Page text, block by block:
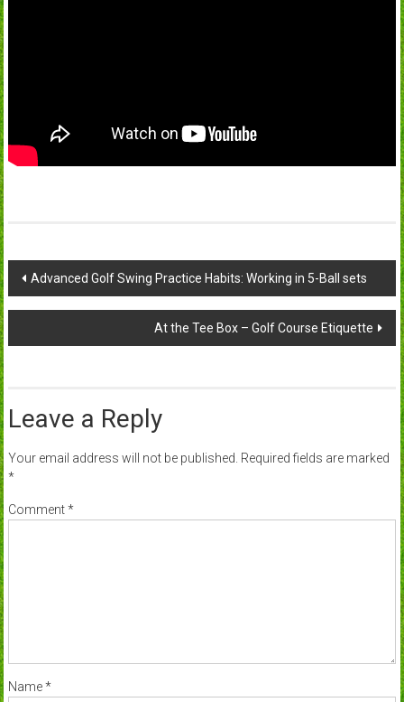
Post
navigation
Advanced Golf Swing Practice Habits: Working in 5-Ball sets
At the Tee Box – Golf Course Etiquette
Leave a Reply
Your email address will not be published. Required fields are marked
*
Comment*
Name*